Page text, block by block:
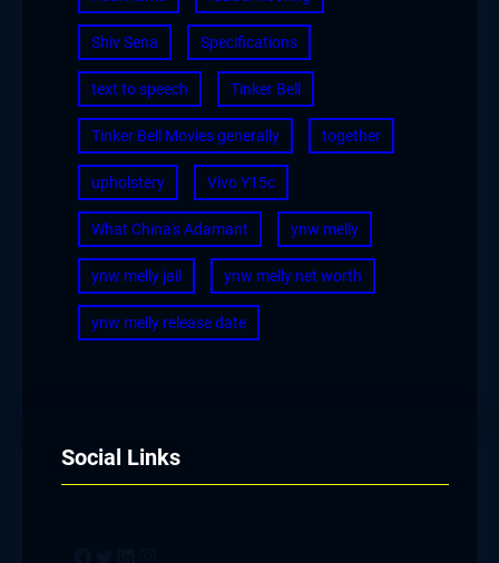
Shiv Sena Specifications
text to speech Tinker Bell
Tinker Bell Movies generally together
upholstery Vivo Y15c
What China's Adamant ynw melly
ynw melly jail ynw melly net worth
ynw melly release date
Social Links